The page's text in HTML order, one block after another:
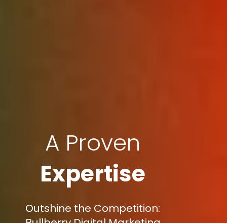
A Proven
Expertise
Outshine the Competition: